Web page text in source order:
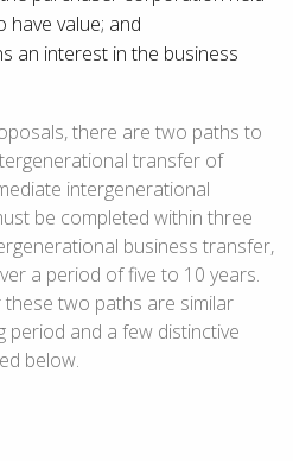
have value; and
an interest in the business
there are two paths to
transfer of
intergenerational
be completed within three
business transfer,
a period of five to 10 years.
two paths are similar
and a few distinctive
below.